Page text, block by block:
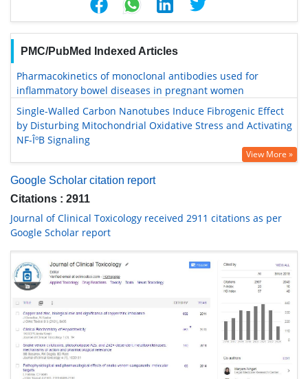
PMC/PubMed Indexed Articles
Pharmacokinetics of monoclonal antibodies used for
inflammatory bowel diseases in pregnant women
Single-Walled Carbon Nanotubes Induce Fibrogenic Effect
by Disturbing Mitochondrial Oxidative Stress and Activating
NF-ÎºB Signaling
View More »
Google Scholar citation report
Citations : 2911
Journal of Clinical Toxicology received 2911 citations as per
Google Scholar report